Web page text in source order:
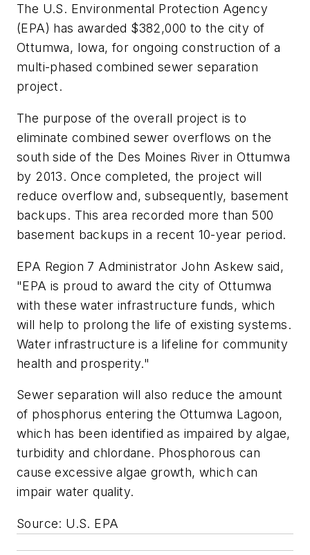
The U.S. Environmental Protection Agency
(EPA) has awarded $382,000 to the city of
Ottumwa, Iowa, for ongoing construction of a
multi-phased combined sewer separation
project.
The purpose of the overall project is to
eliminate combined sewer overflows on the
south side of the Des Moines River in Ottumwa
by 2013. Once completed, the project will
reduce overflow and, subsequently, basement
backups. This area recorded more than 500
basement backups in a recent 10-year period.
EPA Region 7 Administrator John Askew said,
"EPA is proud to award the city of Ottumwa
with these water infrastructure funds, which
will help to prolong the life of existing systems.
Water infrastructure is a lifeline for community
health and prosperity."
Sewer separation will also reduce the amount
of phosphorus entering the Ottumwa Lagoon,
which has been identified as impaired by algae,
turbidity and chlordane. Phosphorous can
cause excessive algae growth, which can
impair water quality.
Source: U.S. EPA